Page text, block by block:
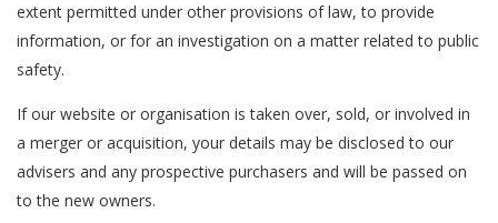
extent permitted under other provisions of law, to provide
information, or for an investigation on a matter related to public
safety.
If our website or organisation is taken over, sold, or involved in
a merger or acquisition, your details may be disclosed to our
advisers and any prospective purchasers and will be passed on
to the new owners.